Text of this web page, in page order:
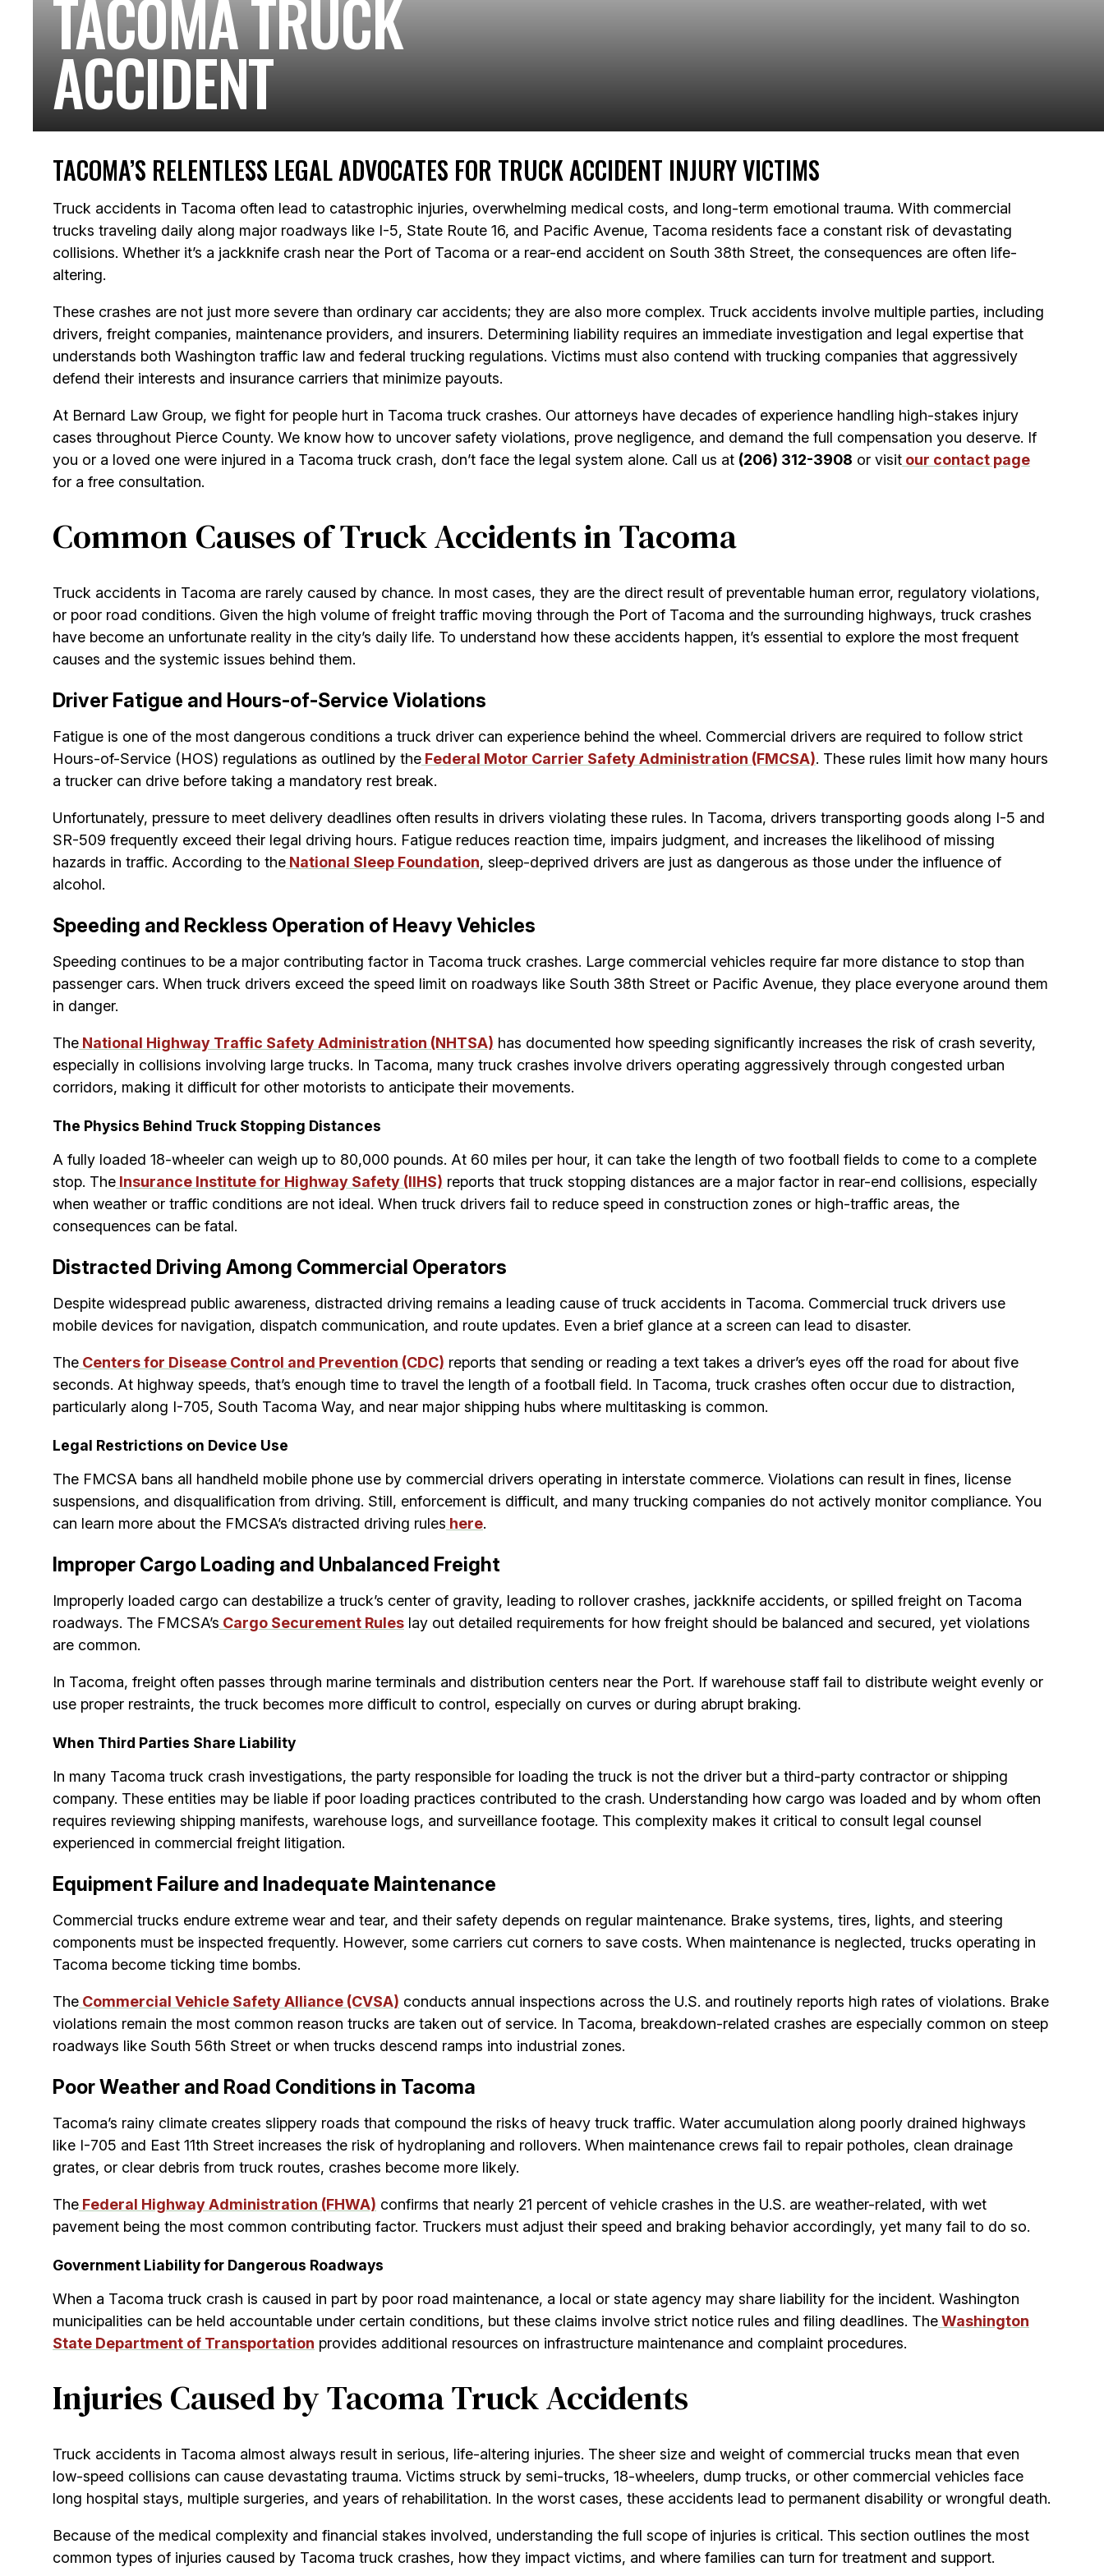
TACOMA TRUCK
ACCIDENT
TACOMA’S RELENTLESS LEGAL ADVOCATES FOR TRUCK ACCIDENT INJURY VICTIMS
Truck accidents in Tacoma often lead to catastrophic injuries, overwhelming medical costs, and long-term emotional trauma. With commercial
trucks traveling daily along major roadways like I-5, State Route 16, and Pacific Avenue, Tacoma residents face a constant risk of devastating
collisions. Whether it’s a jackknife crash near the Port of Tacoma or a rear-end accident on South 38th Street, the consequences are often life-
altering.
These crashes are not just more severe than ordinary car accidents; they are also more complex. Truck accidents involve multiple parties, including
drivers, freight companies, maintenance providers, and insurers. Determining liability requires an immediate investigation and legal expertise that
understands both Washington traffic law and federal trucking regulations. Victims must also contend with trucking companies that aggressively
defend their interests and insurance carriers that minimize payouts.
At Bernard Law Group, we fight for people hurt in Tacoma truck crashes. Our attorneys have decades of experience handling high-stakes injury
cases throughout Pierce County. We know how to uncover safety violations, prove negligence, and demand the full compensation you deserve. If
you or a loved one were injured in a Tacoma truck crash, don’t face the legal system alone. Call us at (206) 312-3908 or visit our contact page
for a free consultation.
Common Causes of Truck Accidents in Tacoma
Truck accidents in Tacoma are rarely caused by chance. In most cases, they are the direct result of preventable human error, regulatory violations,
or poor road conditions. Given the high volume of freight traffic moving through the Port of Tacoma and the surrounding highways, truck crashes
have become an unfortunate reality in the city’s daily life. To understand how these accidents happen, it’s essential to explore the most frequent
causes and the systemic issues behind them.
Driver Fatigue and Hours-of-Service Violations
Fatigue is one of the most dangerous conditions a truck driver can experience behind the wheel. Commercial drivers are required to follow strict
Hours-of-Service (HOS) regulations as outlined by the Federal Motor Carrier Safety Administration (FMCSA). These rules limit how many hours
a trucker can drive before taking a mandatory rest break.
Unfortunately, pressure to meet delivery deadlines often results in drivers violating these rules. In Tacoma, drivers transporting goods along I-5 and
SR-509 frequently exceed their legal driving hours. Fatigue reduces reaction time, impairs judgment, and increases the likelihood of missing
hazards in traffic. According to the National Sleep Foundation, sleep-deprived drivers are just as dangerous as those under the influence of
alcohol.
Speeding and Reckless Operation of Heavy Vehicles
Speeding continues to be a major contributing factor in Tacoma truck crashes. Large commercial vehicles require far more distance to stop than
passenger cars. When truck drivers exceed the speed limit on roadways like South 38th Street or Pacific Avenue, they place everyone around them
in danger.
The National Highway Traffic Safety Administration (NHTSA) has documented how speeding significantly increases the risk of crash severity,
especially in collisions involving large trucks. In Tacoma, many truck crashes involve drivers operating aggressively through congested urban
corridors, making it difficult for other motorists to anticipate their movements.
The Physics Behind Truck Stopping Distances
A fully loaded 18-wheeler can weigh up to 80,000 pounds. At 60 miles per hour, it can take the length of two football fields to come to a complete
stop. The Insurance Institute for Highway Safety (IIHS) reports that truck stopping distances are a major factor in rear-end collisions, especially
when weather or traffic conditions are not ideal. When truck drivers fail to reduce speed in construction zones or high-traffic areas, the
consequences can be fatal.
Distracted Driving Among Commercial Operators
Despite widespread public awareness, distracted driving remains a leading cause of truck accidents in Tacoma. Commercial truck drivers use
mobile devices for navigation, dispatch communication, and route updates. Even a brief glance at a screen can lead to disaster.
The Centers for Disease Control and Prevention (CDC) reports that sending or reading a text takes a driver’s eyes off the road for about five
seconds. At highway speeds, that’s enough time to travel the length of a football field. In Tacoma, truck crashes often occur due to distraction,
particularly along I-705, South Tacoma Way, and near major shipping hubs where multitasking is common.
Legal Restrictions on Device Use
The FMCSA bans all handheld mobile phone use by commercial drivers operating in interstate commerce. Violations can result in fines, license
suspensions, and disqualification from driving. Still, enforcement is difficult, and many trucking companies do not actively monitor compliance. You
can learn more about the FMCSA’s distracted driving rules here.
Improper Cargo Loading and Unbalanced Freight
Improperly loaded cargo can destabilize a truck’s center of gravity, leading to rollover crashes, jackknife accidents, or spilled freight on Tacoma
roadways. The FMCSA’s Cargo Securement Rules lay out detailed requirements for how freight should be balanced and secured, yet violations
are common.
In Tacoma, freight often passes through marine terminals and distribution centers near the Port. If warehouse staff fail to distribute weight evenly or
use proper restraints, the truck becomes more difficult to control, especially on curves or during abrupt braking.
When Third Parties Share Liability
In many Tacoma truck crash investigations, the party responsible for loading the truck is not the driver but a third-party contractor or shipping
company. These entities may be liable if poor loading practices contributed to the crash. Understanding how cargo was loaded and by whom often
requires reviewing shipping manifests, warehouse logs, and surveillance footage. This complexity makes it critical to consult legal counsel
experienced in commercial freight litigation.
Equipment Failure and Inadequate Maintenance
Commercial trucks endure extreme wear and tear, and their safety depends on regular maintenance. Brake systems, tires, lights, and steering
components must be inspected frequently. However, some carriers cut corners to save costs. When maintenance is neglected, trucks operating in
Tacoma become ticking time bombs.
The Commercial Vehicle Safety Alliance (CVSA) conducts annual inspections across the U.S. and routinely reports high rates of violations. Brake
violations remain the most common reason trucks are taken out of service. In Tacoma, breakdown-related crashes are especially common on steep
roadways like South 56th Street or when trucks descend ramps into industrial zones.
Poor Weather and Road Conditions in Tacoma
Tacoma’s rainy climate creates slippery roads that compound the risks of heavy truck traffic. Water accumulation along poorly drained highways
like I-705 and East 11th Street increases the risk of hydroplaning and rollovers. When maintenance crews fail to repair potholes, clean drainage
grates, or clear debris from truck routes, crashes become more likely.
The Federal Highway Administration (FHWA) confirms that nearly 21 percent of vehicle crashes in the U.S. are weather-related, with wet
pavement being the most common contributing factor. Truckers must adjust their speed and braking behavior accordingly, yet many fail to do so.
Government Liability for Dangerous Roadways
When a Tacoma truck crash is caused in part by poor road maintenance, a local or state agency may share liability for the incident. Washington
municipalities can be held accountable under certain conditions, but these claims involve strict notice rules and filing deadlines. TheWashington
State Department of Transportation provides additional resources on infrastructure maintenance and complaint procedures.
Injuries Caused by Tacoma Truck Accidents
Truck accidents in Tacoma almost always result in serious, life-altering injuries. The sheer size and weight of commercial trucks mean that even
low-speed collisions can cause devastating trauma. Victims struck by semi-trucks, 18-wheelers, dump trucks, or other commercial vehicles face
long hospital stays, multiple surgeries, and years of rehabilitation. In the worst cases, these accidents lead to permanent disability or wrongful death.
Because of the medical complexity and financial stakes involved, understanding the full scope of injuries is critical. This section outlines the most
common types of injuries caused by Tacoma truck crashes, how they impact victims, and where families can turn for treatment and support.